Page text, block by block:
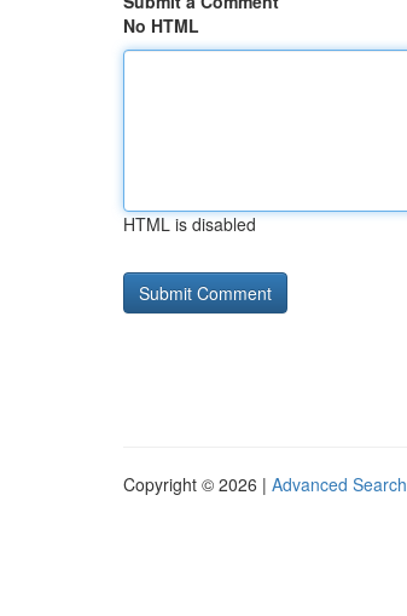
No HTML
HTML is disabled
Copyright © 2026 | Advanced Search